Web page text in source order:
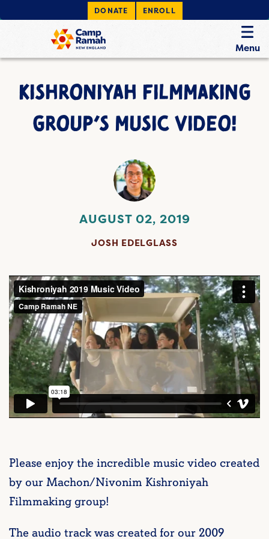
DONATE ENROLL
Menu
KISHRONIYAH FILMMAKING
GROUP’S MUSIC VIDEO!
AUGUST 02, 2019
JOSH EDELGLASS
Please enjoy the incredible music video created
by our Machon/Nivonim Kishroniyah
Filmmaking group!
The audio track was created for our 2009